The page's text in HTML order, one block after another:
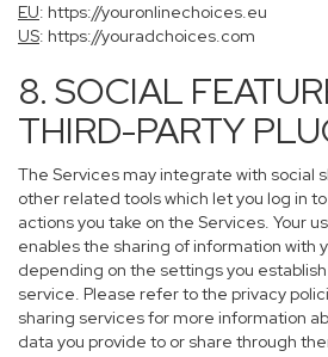
EU: https://youronlinechoices.eu
US: https://youradchoices.com
8. SOCIAL
THIRD-PARTY
The Services may integrate with social
other related tools which let you log in
actions you take on the Services. Your
enables the sharing of information with
depending on the settings you
service. Please refer to the privacy
sharing services for more information
data you provide to or share through